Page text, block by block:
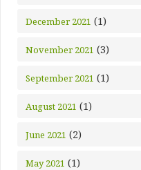
December 2021 (1)
November 2021 (3)
September 2021 (1)
August 2021 (1)
June 2021 (2)
May 2021 (1)